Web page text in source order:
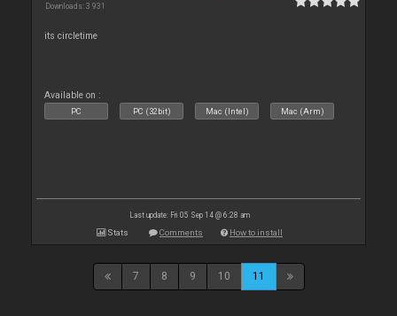
Downloads: 3 931
its circletime
Available on :
PC PC (32bit) Mac (Intel) Mac (Arm)
Last update: Fri 05 Sep 14 @ 6:28 am
Stats Comments How to install
7 8 9 10 11